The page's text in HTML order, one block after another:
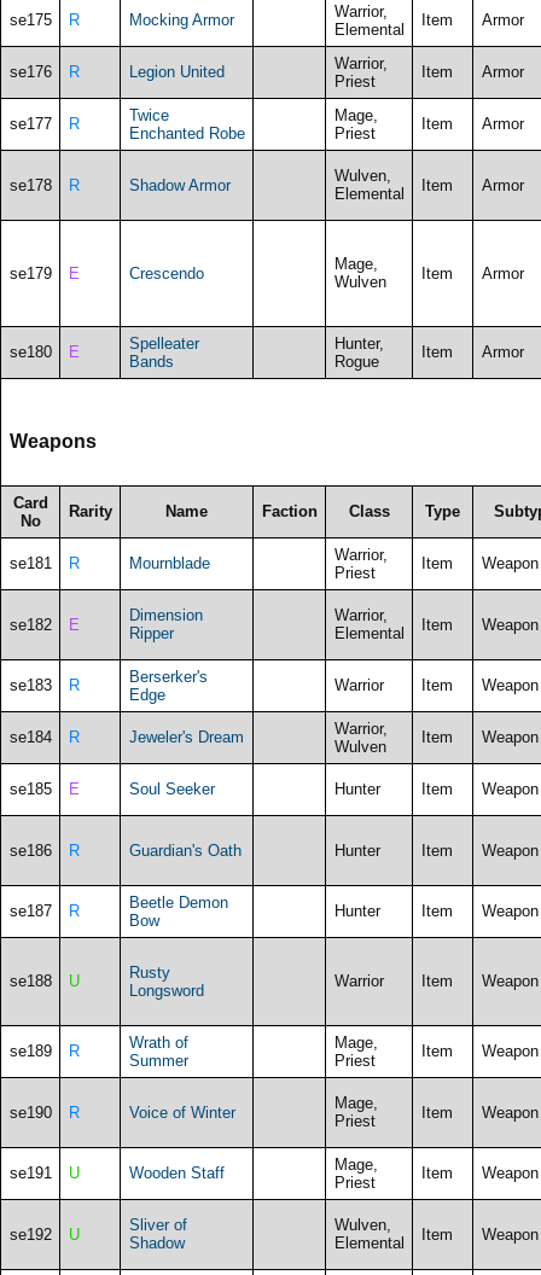
se175 R Mocking Armor
Warrior,
Elemental
Item Armor
se176 R Legion United
Warrior,
Priest
Item Armor
se177 R
Twice
Enchanted Robe
Mage,
Priest
Item Armor
se178 R Shadow Armor
Wulven,
Elemental
Item Armor
se179 E Crescendo
Mage,
Wulven
Item Armor
se180 E
Spelleater
Bands
Hunter,
Rogue
Item Armor
Weapons
Card
No
Rarity Name Faction Class Type
se181 R Mournblade
Warrior,
Priest
Item Weapon
se182 E
Dimension
Ripper
Warrior,
Elemental
Item Weapon
se183 R
Berserker's
Edge
Warrior Item Weapon
se184 R Jeweler's Dream
Warrior,
Wulven
Item Weapon
se185 E Soul Seeker Hunter Item Weapon
se186 R Guardian's Oath Hunter Item Weapon
se187 R
Beetle Demon
Bow
Hunter Item Weapon
se188 U
Rusty
Longsword
Warrior Item Weapon
se189 R
Wrath of
Summer
Mage,
Priest
Item Weapon
se190 R Voice of Winter
Mage,
Priest
Item Weapon
se191 U Wooden Staff
Mage,
Priest
Item Weapon
se192 U
Sliver of
Shadow
Wulven,
Elemental
Item Weapon